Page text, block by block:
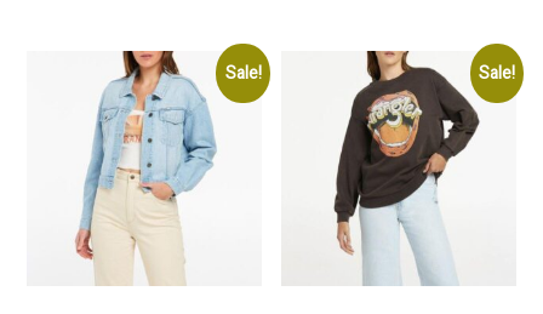
Sale! Sale!